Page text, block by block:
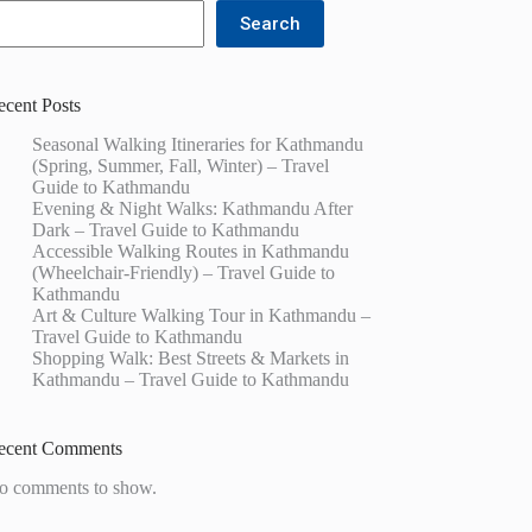
Search
Posts
Seasonal Walking Itineraries for Kathmandu
(Spring, Summer, Fall, Winter) – Travel
Guide to Kathmandu
Evening & Night Walks: Kathmandu After
Dark – Travel Guide to Kathmandu
Accessible Walking Routes in Kathmandu
(Wheelchair-Friendly) – Travel Guide to
Kathmandu
Art & Culture Walking Tour in Kathmandu –
Travel Guide to Kathmandu
Shopping Walk: Best Streets & Markets in
Kathmandu – Travel Guide to Kathmandu
Comments
comments to show.